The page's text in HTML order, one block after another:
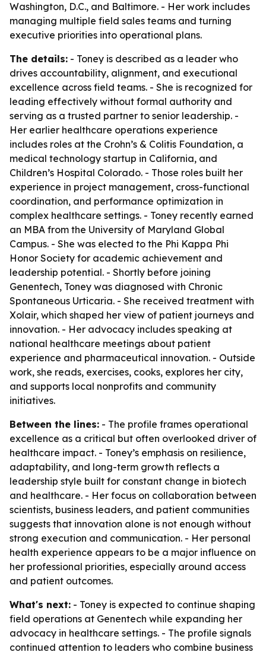
Washington, D.C., and Baltimore. - Her work includes
managing multiple field sales teams and turning
executive priorities into operational plans.
The details: - Toney is described as a leader who
drives accountability, alignment, and executional
excellence across field teams. - She is recognized for
leading effectively without formal authority and
serving as a trusted partner to senior leadership. -
Her earlier healthcare operations experience
includes roles at the Crohn’s & Colitis Foundation, a
medical technology startup in California, and
Children’s Hospital Colorado. - Those roles built her
experience in project management, cross-functional
coordination, and performance optimization in
complex healthcare settings. - Toney recently earned
an MBA from the University of Maryland Global
Campus. - She was elected to the Phi Kappa Phi
Honor Society for academic achievement and
leadership potential. - Shortly before joining
Genentech, Toney was diagnosed with Chronic
Spontaneous Urticaria. - She received treatment with
Xolair, which shaped her view of patient journeys and
innovation. - Her advocacy includes speaking at
national healthcare meetings about patient
experience and pharmaceutical innovation. - Outside
work, she reads, exercises, cooks, explores her city,
and supports local nonprofits and community
initiatives.
Between the lines: - The profile frames operational
excellence as a critical but often overlooked driver of
healthcare impact. - Toney’s emphasis on resilience,
adaptability, and long-term growth reflects a
leadership style built for constant change in biotech
and healthcare. - Her focus on collaboration between
scientists, business leaders, and patient communities
suggests that innovation alone is not enough without
strong execution and communication. - Her personal
health experience appears to be a major influence on
her professional priorities, especially around access
and patient outcomes.
What's next: - Toney is expected to continue shaping
field operations at Genentech while expanding her
advocacy in healthcare settings. - The profile signals
continued attention to leaders who combine business